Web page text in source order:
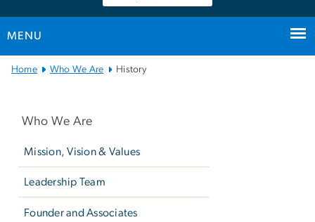
MENU
Main
Home Who We Are History
Who We Are
Mission, Vision & Values
Leadership Team
Founder and Associates